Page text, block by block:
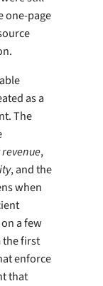
one‑page
as a
The
,
, and the
when
a few
the first
enforce
that